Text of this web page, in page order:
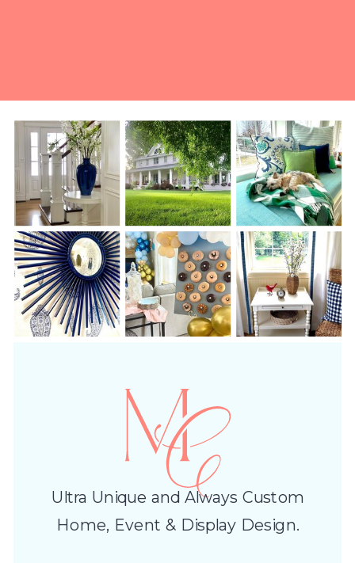
Ultra Unique and Always Custom
Home, Event & Display Design.